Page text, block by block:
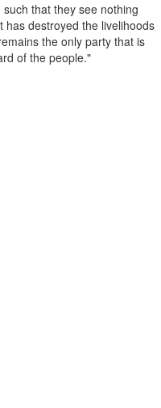
that they see nothing
has destroyed the livelihoods
the only party that is
of the people."